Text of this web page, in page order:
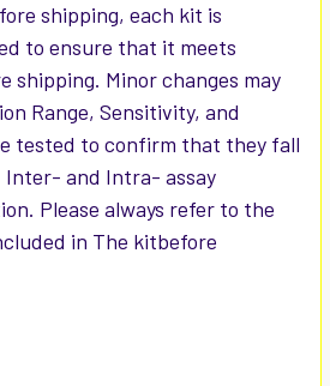
shipping, each kit is
to ensure that it meets
shipping. Minor changes may
Range, Sensitivity, and
tested to confirm that they fall
and Intra- assay
Please always refer to the
in The kitbefore